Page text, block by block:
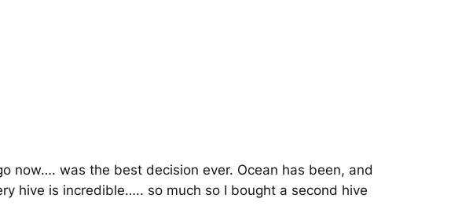
now…. was the best decision ever. Ocean has been, and
hive is incredible….. so much so I bought a second hive